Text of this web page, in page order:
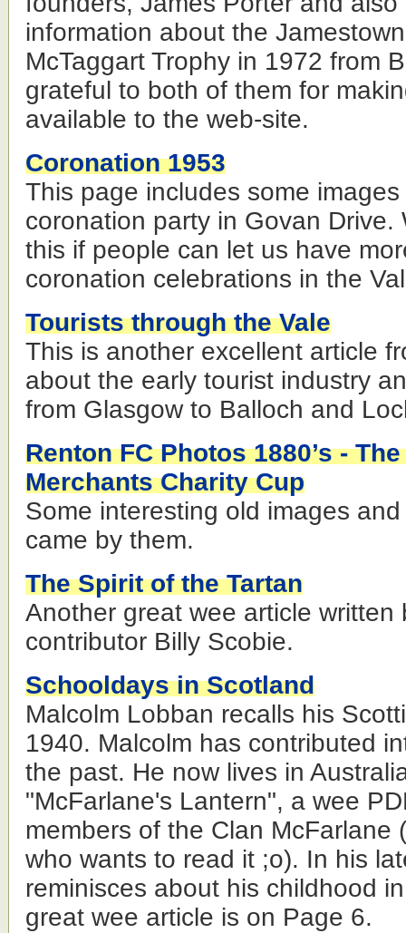
information about the
McTaggart Trophy in 1972 from
grateful to both of them for
available to the web-site.
Coronation 1953
This page includes some
coronation party in Govan Drive.
this if people can let us have
coronation celebrations in the
Tourists through the Vale
This is another excellent article
about the early tourist industry
from Glasgow to Balloch and
Renton FC Photos 1880’s -
Merchants Charity Cup
Some interesting old images
came by them.
The Spirit of the Tartan
Another great wee article written
contributor Billy Scobie.
Schooldays in Scotland
Malcolm Lobban recalls his
1940. Malcolm has contributed
the past. He now lives in
"McFarlane's Lantern", a wee
members of the Clan McFarlane
who wants to read it ;o). In his
reminisces about his childhood
great wee article is on Page 6.